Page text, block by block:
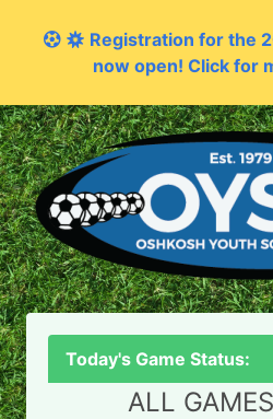
Registration for the
now open! Click for
Today's Game Status:
ALL